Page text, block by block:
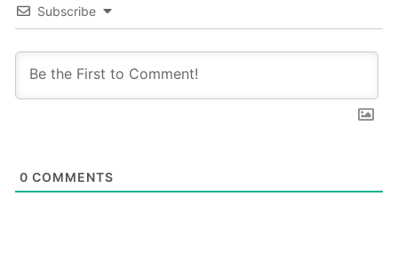
Subscribe
0 COMMENTS